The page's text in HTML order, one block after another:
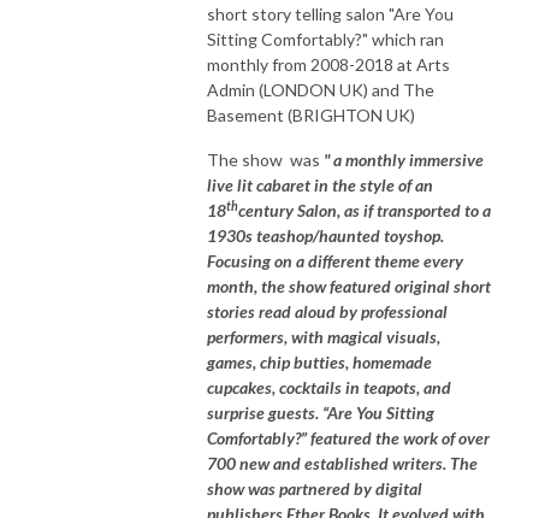
short story telling salon "Are You
Sitting Comfortably?" which ran
monthly from 2008-2018 at Arts
Admin (LONDON UK) and The
Basement (BRIGHTON UK)
The show was " a monthly immersive
live lit cabaret in the style of an
18thcentury Salon, as if transported to a
1930s teashop/haunted toyshop.
Focusing on a different theme every
month, the show featured original short
stories read aloud by professional
performers, with magical visuals,
games, chip butties, homemade
cupcakes, cocktails in teapots, and
surprise guests. “Are You Sitting
Comfortably?” featured the work of over
700 new and established writers. The
show was partnered by digital
publishers Ether Books. It evolved with